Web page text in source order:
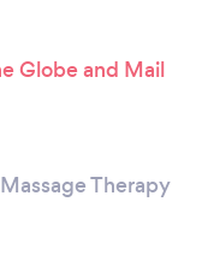
Massage Therapy